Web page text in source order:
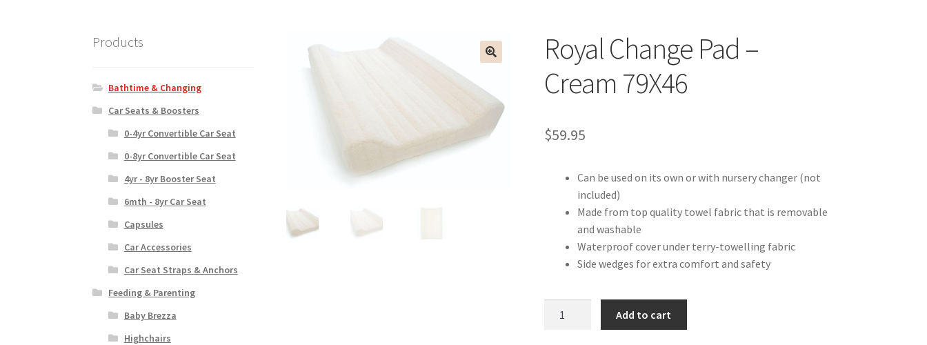
Royal Change Pad –
Cream 79X46
$59.95
Can be used on its own or with nursery changer (not
included)
Made from top quality towel fabric that is removable
and washable
Waterproof cover under terry-towelling fabric
Side wedges for extra comfort and safety
Add to cart
Products
Bathtime & Changing
Car Seats & Boosters
0-4yr Convertible Car Seat
0-8yr Convertible Car Seat
4yr - 8yr Booster Seat
6mth - 8yr Car Seat
Capsules
Car Accessories
Car Seat Straps & Anchors
Feeding & Parenting
Baby Brezza
Highchairs